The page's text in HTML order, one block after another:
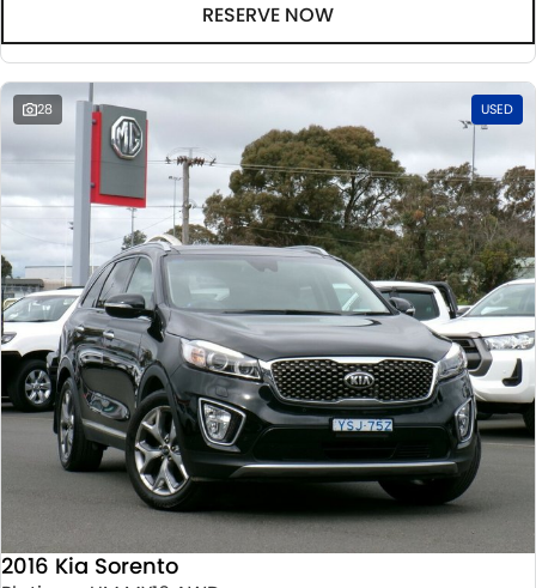
RESERVE NOW
28 USED
2016 Kia Sorento